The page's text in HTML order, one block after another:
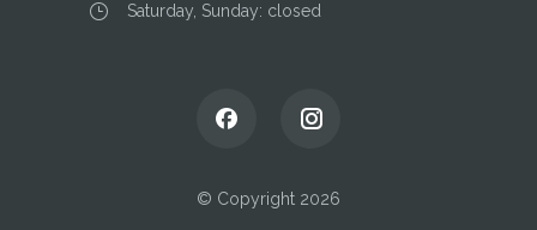
Saturday, Sunday: closed
© Copyright 2026